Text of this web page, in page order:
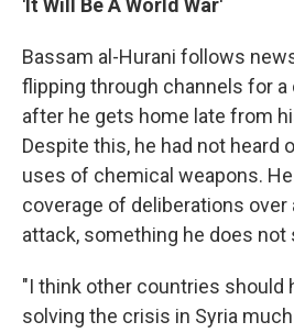
'It Will Be A World War'
Bassam al-Hurani follows
flipping through channels for
after he gets home late from
Despite this, he had not heard
uses of chemical weapons.
coverage of deliberations over
attack, something he does not
"I think other countries should
solving the crisis in Syria